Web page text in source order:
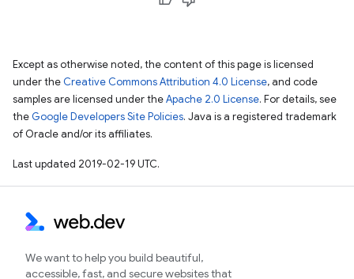
Except as otherwise noted, the content of this page is licensed
under the Creative Commons Attribution 4.0 License, and code
samples are licensed under theApache 2.0 License. For details, see
the Google Developers Site Policies. Java is a registered trademark
of Oracle and/or its affiliates.
Last updated 2019-02-19 UTC.
We want to help you build beautiful,
accessible, fast, and secure websites that